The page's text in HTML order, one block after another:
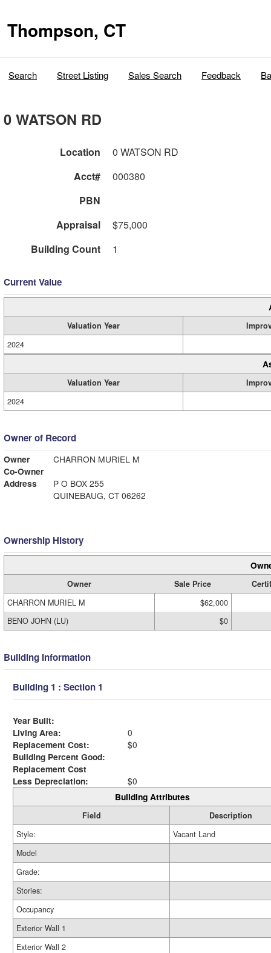
Thompson, CT
Search Street Listing Sales Search Feedback
0 WATSON RD
Location
0 WATSON RD
Acct#
000380
PBN
Appraisal
$75,000
Building Count
1
Current Value
Valuation Year
2024
Valuation Year
2024
Owner of Record
Owner
CHARRON MURIEL M
Co-Owner
Address
P O BOX 255
QUINEBAUG, CT 06262
Ownership History
Owner Sale Price
CHARRON MURIEL M
$62,000
BENO JOHN (LU)
$0
Building Information
Building 1 : Section 1
Year Built:
Living Area:
0
Replacement Cost:
$0
Building Percent Good:
Replacement Cost
Less Depreciation:
$0
Building Attributes
Field
Description
Style:
Vacant Land
Model
Grade:
Stories:
Occupancy
Exterior Wall 1
Exterior Wall 2